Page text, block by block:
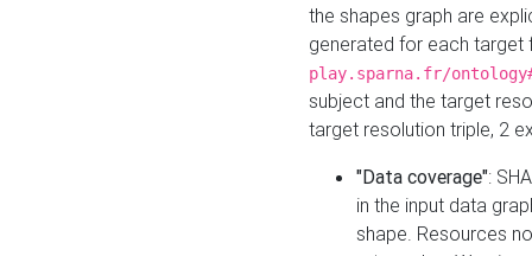
the shapes graph are
generated for each target
play.sparna.fr/
subject and the target
target resolution triple, 2
"Data coverage":
in the input data
shape. Resources